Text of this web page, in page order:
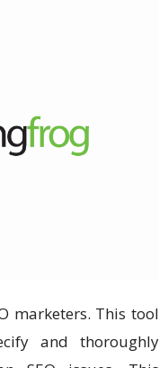
marketers. This tool
and thoroughly